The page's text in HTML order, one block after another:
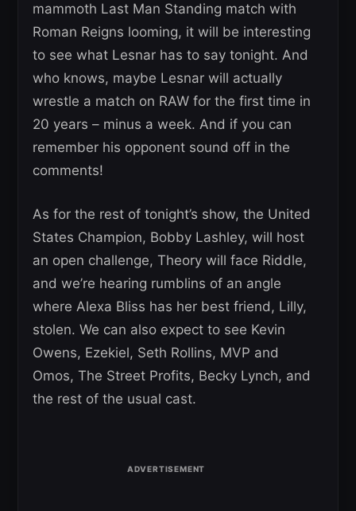
mammoth Last Man Standing match with
Roman Reigns looming, it will be interesting
to see what Lesnar has to say tonight. And
who knows, maybe Lesnar will actually
wrestle a match on RAW for the first time in
20 years – minus a week. And if you can
remember his opponent sound off in the
comments!
As for the rest of tonight’s show, the United
States Champion, Bobby Lashley, will host
an open challenge, Theory will face Riddle,
and we’re hearing rumblins of an angle
where Alexa Bliss has her best friend, Lilly,
stolen. We can also expect to see Kevin
Owens, Ezekiel, Seth Rollins, MVP and
Omos, The Street Profits, Becky Lynch, and
the rest of the usual cast.